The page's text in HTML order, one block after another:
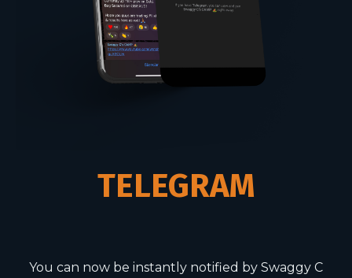
TELEGRAM
You can now be instantly notified by Swaggy C